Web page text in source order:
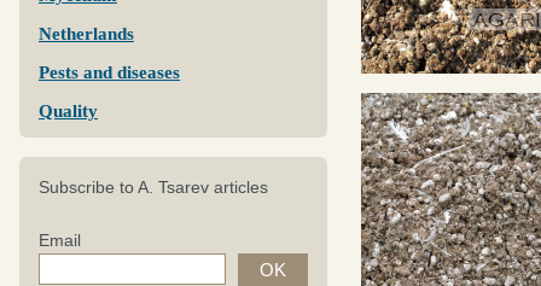
Netherlands
Pests and diseases
Quality
Subscribe to A. Tsarev articles
Email